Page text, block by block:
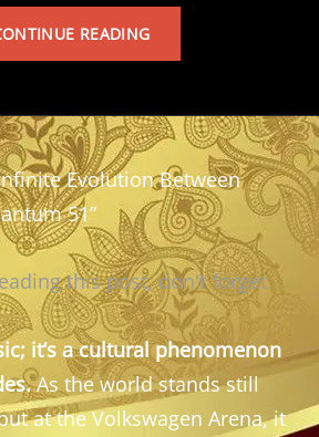
READINGTARKAN’S
Evolution Between
51”
this post, don't forget
it’s a cultural phenomenon
As the world stands still
at the Volkswagen Arena, it